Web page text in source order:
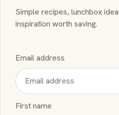
Simple recipes, lunchbox
inspiration worth saving.
Email address
First name